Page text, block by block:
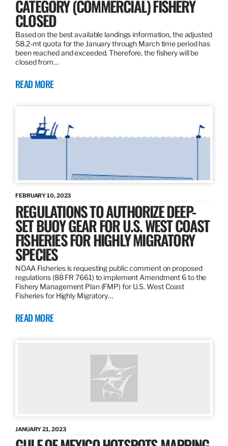
CATEGORY (COMMERCIAL) FISHERY
CLOSED
Based on the best available landings information, the adjusted
58.2-mt quota for the January through March time period has
been reached and exceeded. Therefore, the fishery will be
closed from…
READ MORE
FEBRUARY 10, 2023
REGULATIONS TO AUTHORIZE DEEP-
SET BUOY GEAR FOR U.S. WEST COAST
FISHERIES FOR HIGHLY MIGRATORY
SPECIES
NOAA Fisheries is requesting public comment on proposed
regulations (88 FR 7661) to implement Amendment 6 to the
Fishery Management Plan (FMP) for U.S. West Coast
Fisheries for Highly Migratory…
READ MORE
JANUARY 21, 2023